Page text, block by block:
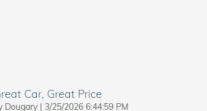
Car, Great Price
Dougary | on
3/25/2026 6:44:59 PM